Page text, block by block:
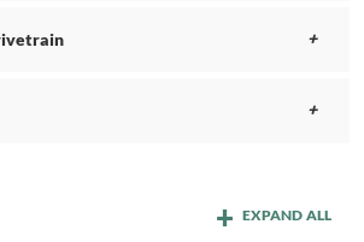
EXPAND ALL